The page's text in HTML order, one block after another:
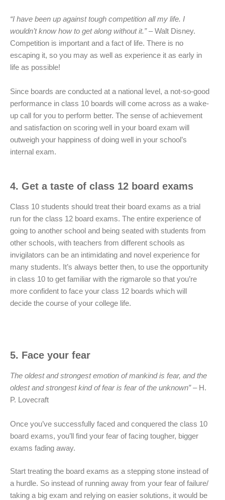
“I have been up against tough competition all my life. I
wouldn’t know how to get along without it.”– Walt Disney.
Competition is important and a fact of life. There is no
escaping it, so you may as well as experience it as early in
life as possible!
Since boards are conducted at a national level, a not-so-good
performance in class 10 boards will come across as a wake-
up call for you to perform better. The sense of achievement
and satisfaction on scoring well in your board exam will
outweigh your happiness of doing well in your school’s
internal exam.
4. Get a taste of class 12 board exams
Class 10 students should treat their board exams as a trial
run for the class 12 board exams. The entire experience of
going to another school and being seated with students from
other schools, with teachers from different schools as
invigilators can be an intimidating and novel experience for
many students. It’s always better then, to use the opportunity
in class 10 to get familiar with the rigmarole so that you’re
more confident to face your class 12 boards which will
decide the course of your college life.
5. Face your fear
The oldest and strongest emotion of mankind is fear, and the
oldest and strongest kind of fear is fear of the unknown”– H.
P. Lovecraft
Once you’ve successfully faced and conquered the class 10
board exams, you’ll find your fear of facing tougher, bigger
exams fading away.
Start treating the board exams as a stepping stone instead of
a hurdle. So instead of running away from your fear of failure/
taking a big exam and relying on easier solutions, it would be